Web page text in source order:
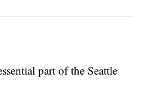
part of the Seattle